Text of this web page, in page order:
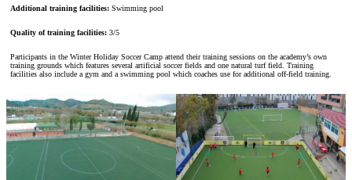
Additional training facilities: Swimming pool
Quality of training facilities: 3/5
Participants in the Winter Holiday Soccer Camp attend their training sessions on the academy’s own
training grounds which features several artificial soccer fields and one natural turf field. Training
facilities also include a gym and a swimming pool which coaches use for additional off-field training.